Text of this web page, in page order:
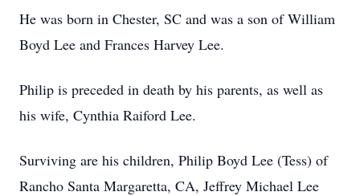
He was born in Chester, SC and was a son of William
Boyd Lee and Frances Harvey Lee.
Philip is preceded in death by his parents, as well as
his wife, Cynthia Raiford Lee.
Surviving are his children, Philip Boyd Lee (Tess) of
Rancho Santa Margaretta, CA, Jeffrey Michael Lee